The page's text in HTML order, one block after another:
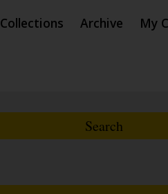
Collections Archive My